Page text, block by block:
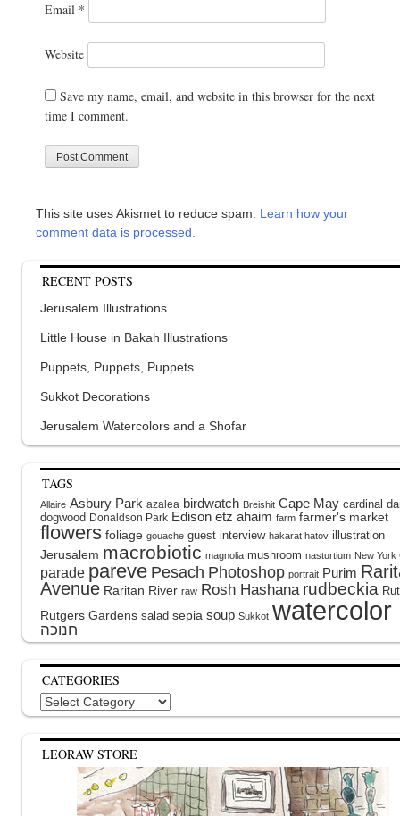
Email *
Website
Save my name, email, and website in this browser for the next
time I comment.
This site uses Akismet to reduce spam. Learn how your
comment data is processed.
RECENT POSTS
Jerusalem Illustrations
Little House in Bakah Illustrations
Puppets, Puppets, Puppets
Sukkot Decorations
Jerusalem Watercolors and a Shofar
TAGS
Allaire Asbury Park azalea birdwatch Breishit Cape May cardinal
dogwood Donaldson Park Edison etz ahaim farm farmer's market
flowers foliage gouache guest interview hakarat hatov illustration
Jerusalem macrobiotic magnolia mushroom nasturtium New York
parade pareve Pesach Photoshop portrait Purim
Avenue Raritan River raw Rosh Hashana rudbeckia
Rutgers Gardens salad sepia soup Sukkot watercolor
CATEGORIES
Categories
LEORAW STORE